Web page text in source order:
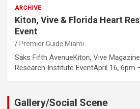
ARCHIVE
Kiton, Vive & Florida Heart
Event
Premier Guide Miami
Saks Fifth AvenueKiton, Vive
Research Institute EventApril 16, 6pm
Gallery/Social Scene